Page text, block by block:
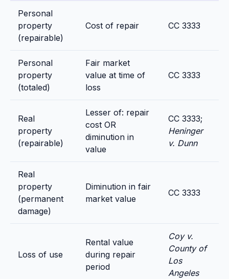
Personal
property
(repairable)
Cost of repair CC 3333
Personal
property
(totaled)
Fair market
value at time of
loss
CC 3333
Real
property
(repairable)
Lesser of: repair
cost OR
diminution in
value
CC 3333;
Heninger
v. Dunn
Real
property
(permanent
damage)
Diminution in fair
market value
CC 3333
Loss of use
Rental value
during repair
period
Coy v.
County of
Los
Angeles